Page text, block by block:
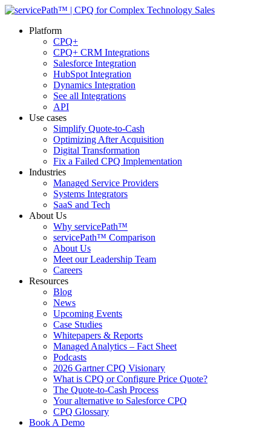
Platform
CPQ+
CPQ+ CRM Integrations
Salesforce Integration
HubSpot Integration
Dynamics Integration
See all Integrations
API
Use cases
Simplify Quote-to-Cash
Optimizing After Acquisition
Digital Transformation
Fix a Failed CPQ Implementation
Industries
Managed Service Providers
Systems Integrators
SaaS and Tech
About Us
Why servicePath™
servicePath™ Comparison
About Us
Meet our Leadership Team
Careers
Resources
Blog
News
Upcoming Events
Case Studies
Whitepapers & Reports
Managed Analytics – Fact Sheet
Podcasts
2026 Gartner CPQ Visionary
What is CPQ or Configure Price Quote?
The Quote-to-Cash Process
Your alternative to Salesforce CPQ
CPQ Glossary
Book A Demo